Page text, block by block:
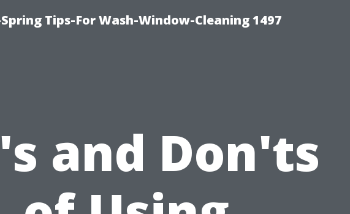
Tips-For Wash-Window-Cleaning 1497
and Don'ts